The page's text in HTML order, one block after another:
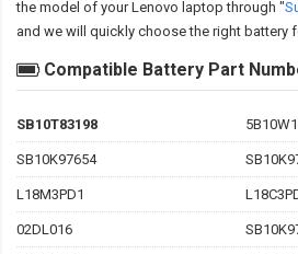
the model of your Lenovo laptop through "
and we will quickly choose the right battery
Compatible Battery Part
SB10T83198
SB10K97654
L18M3PD1
02DL016